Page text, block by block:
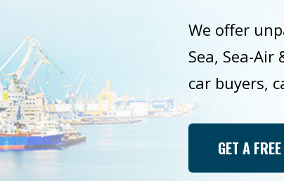
We offer
Sea, Sea-Air
car buyers,
GET A